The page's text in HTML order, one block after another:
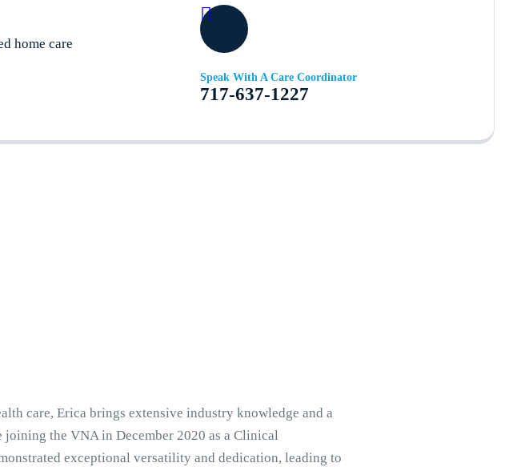
home care
Speak With A Care Coordinator
717-637-1227
care, Erica brings extensive industry knowledge and a
the VNA in December 2020 as a Clinical
exceptional versatility and dedication, leading to